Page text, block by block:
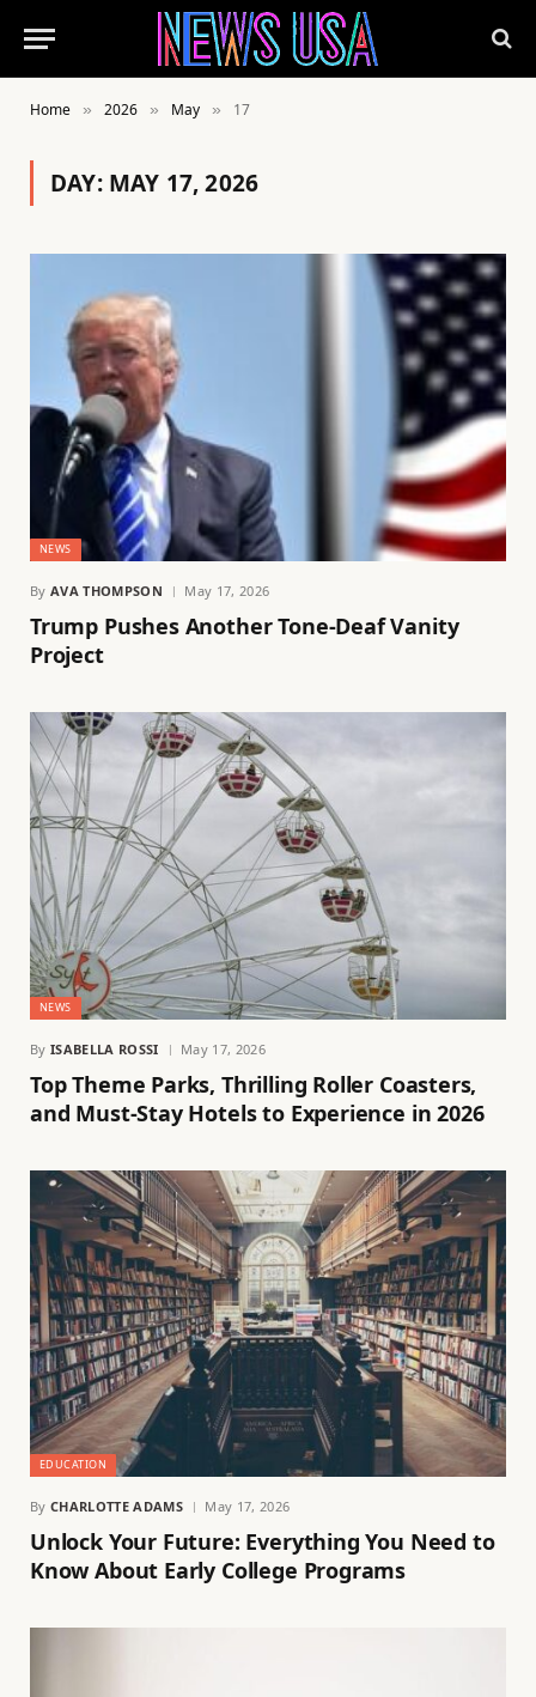
Home » 2026 » May » 17
DAY: MAY 17, 2026
NEWS
By AVA THOMPSON May 17, 2026
Trump Pushes Another Tone-Deaf Vanity
Project
NEWS
By ISABELLA ROSSI May 17, 2026
Top Theme Parks, Thrilling Roller Coasters,
and Must-Stay Hotels to Experience in 2026
EDUCATION
By CHARLOTTE ADAMS May 17, 2026
Unlock Your Future: Everything You Need to
Know About Early College Programs